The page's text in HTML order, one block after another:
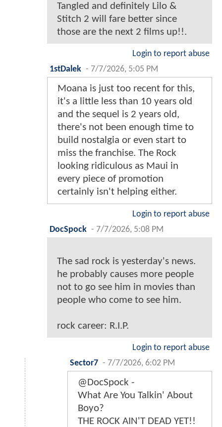
Tangled and definitely Lilo &
Stitch 2 will fare better since
those are the next 2 films up!!.
Login to report abuse
1stDalek - 7/7/2026, 5:05 PM
Moana is just too recent for this,
it's a little less than 10 years old
and the sequel is 2 years old,
there's not been enough time to
build nostalgia or even start to
miss the franchise. The Rock
looking ridiculous as Maui in
every piece of promotion
certainly isn't helping either.
Login to report abuse
DocSpock - 7/7/2026, 5:08 PM
The sad rock is yesterday's news.
he probably causes more people
not to go see him in movies than
people who come to see him.
rock career: R.I.P.
Login to report abuse
Sector7 - 7/7/2026, 6:02 PM
@DocSpock -
What Are You Talkin' About
Boyo?
THE ROCK AIN'T DEAD YET!!